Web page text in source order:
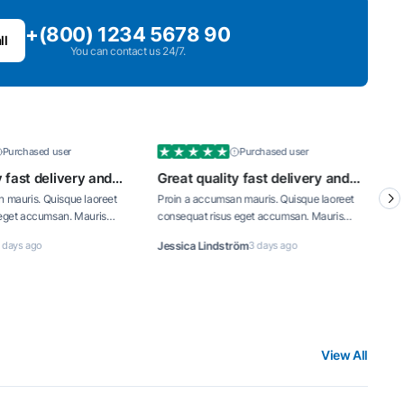
+(800) 1234 5678 90
You can contact us 24/7.
Purchased user
Great quality fast delivery and
well priced
Proin a accumsan mauris. Quisque laoreet
consequat risus eget accumsan. Mauris
iaculis id.
Jessica Lindström 3 days ago
Great quality fast
well priced
Proin a accumsan mauris.
consequat risus eget
iaculis id.
Viktoria Blomqvist
View All